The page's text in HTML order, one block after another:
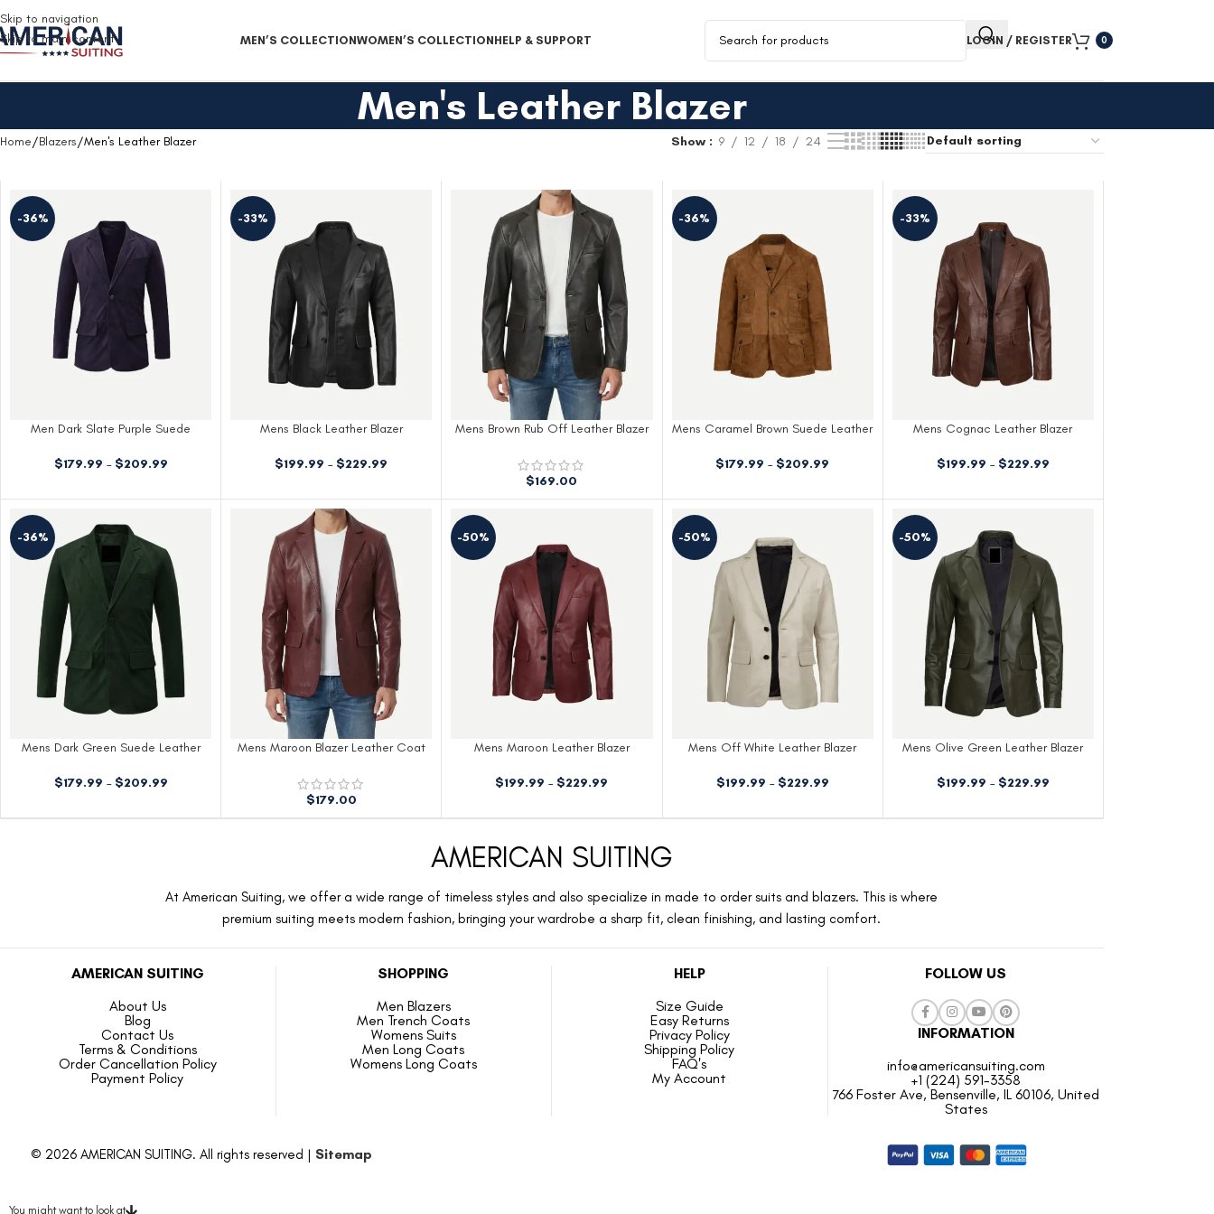
Skip to navigation
Skip to main content
MEN’S COLLECTIONWOMEN’S COLLECTIONHELP & SUPPORT LOGIN / REGISTER 0
Men's Leather Blazer
Home Blazers Men's Leather Blazer Show 9 12 18 24
-36%
Men Dark Slate Purple Suede
$179.99 – $209.99
-33%
Mens Black Leather Blazer
$199.99 – $229.99
Mens Brown Rub Off Leather Blazer
$169.00
-36%
Mens Caramel Brown Suede Leather
$179.99 – $209.99
-33%
Mens Cognac Leather Blazer
$199.99 – $229.99
-36%
Mens Dark Green Suede Leather
$179.99 – $209.99
Mens Maroon Blazer Leather Coat
$179.00
-50%
Mens Maroon Leather Blazer
$199.99 – $229.99
-50%
Mens Off White Leather Blazer
$199.99 – $229.99
-50%
Mens Olive Green Leather Blazer
$199.99 – $229.99
AMERICAN SUITING
At American Suiting, we offer a wide range of timeless styles and also specialize in made to order suits and blazers. This is where
premium suiting meets modern fashion, bringing your wardrobe a sharp fit, clean finishing, and lasting comfort.
AMERICAN SUITING
About Us
Blog
Contact Us
Terms & Conditions
Order Cancellation Policy
Payment Policy
SHOPPING
Men Blazers
Men Trench Coats
Womens Suits
Men Long Coats
Womens Long Coats
HELP
Size Guide
Easy Returns
Privacy Policy
Shipping Policy
FAQ's
My Account
FOLLOW US
INFORMATION
info@americansuiting.com
+1 (224) 591-3358
766 Foster Ave, Bensenville, IL 60106, United
States
© 2026 AMERICAN SUITING. All rights reserved | Sitemap
You might want to look at